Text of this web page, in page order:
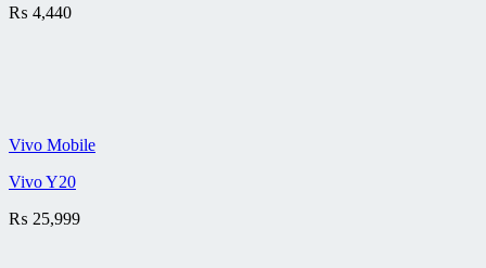
₨ 4,440
Vivo Mobile
Vivo Y20
₨ 25,999